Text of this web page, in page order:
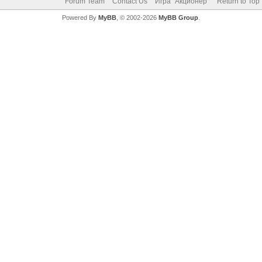
Powered By MyBB, © 2002-2026 MyBB Group.